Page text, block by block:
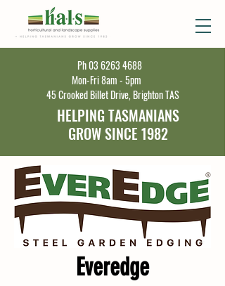
Ph03 6263 4688
Mon-Fri 8am - 5pm
45 Crooked Billet Drive, Brighton TAS
HELPING TASMANIANS
GROW SINCE 1982
Everedge